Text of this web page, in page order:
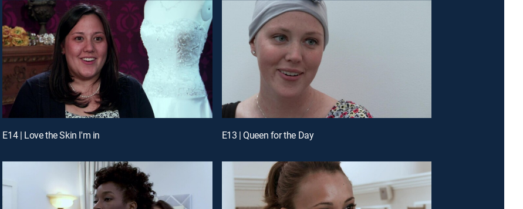
E14 | Love the Skin I'm in E13 | Queen for the Day